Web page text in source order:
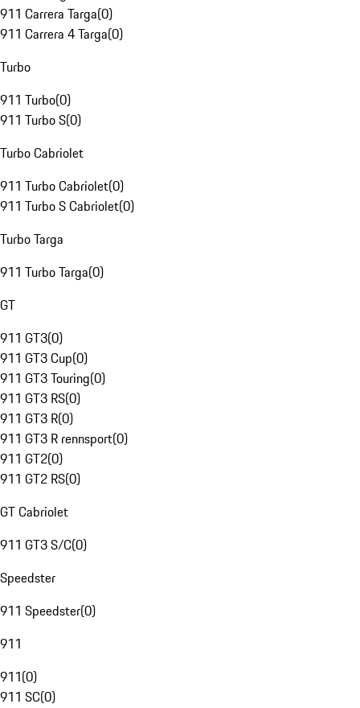
911 Carrera Targa(0)
911 Carrera 4 Targa(0)
Turbo
911 Turbo(0)
911 Turbo S(0)
Turbo Cabriolet
911 Turbo Cabriolet(0)
911 Turbo S Cabriolet(0)
Turbo Targa
911 Turbo Targa(0)
GT
911 GT3(0)
911 GT3 Cup(0)
911 GT3 Touring(0)
911 GT3 RS(0)
911 GT3 R(0)
911 GT3 R rennsport(0)
911 GT2(0)
911 GT2 RS(0)
GT Cabriolet
911 GT3 S/C(0)
Speedster
911 Speedster(0)
911
911(0)
911 SC(0)